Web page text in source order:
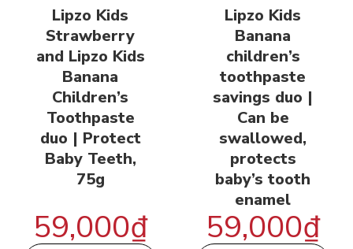
Lipzo Kids
Strawberry
and Lipzo Kids
Banana
Children’s
Toothpaste
duo | Protect
Baby Teeth,
75g
59,000₫
Lipzo Kids
Banana
children’s
toothpaste
savings duo |
Can be
swallowed,
protects
baby’s tooth
enamel
59,000₫